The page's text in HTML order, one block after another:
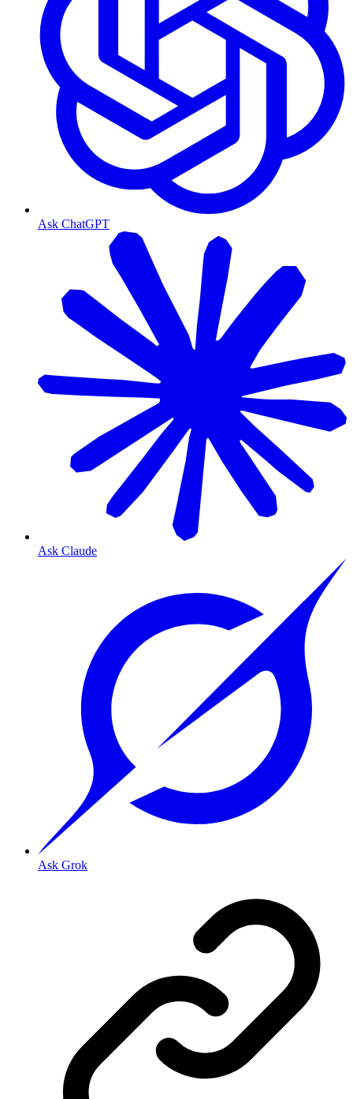
Ask ChatGPT
Ask Claude
Ask Grok